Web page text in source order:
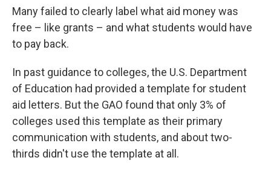
Many failed to clearly label what aid money was
free – like grants – and what students would have
to pay back.
In past guidance to colleges, the U.S. Department
of Education had provided a template for student
aid letters. But the GAO found that only 3% of
colleges used this template as their primary
communication with students, and about two-
thirds didn't use the template at all.